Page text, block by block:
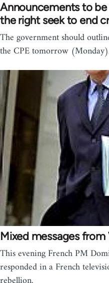
Announcements to
the right seek to end
The government should
the CPE tomorrow
Mixed messages from
This evening French PM
responded in a French